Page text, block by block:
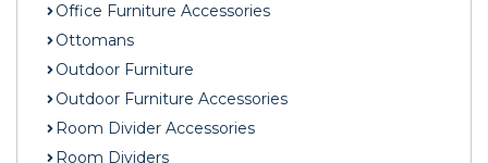
Office Furniture Accessories
Ottomans
Outdoor Furniture
Outdoor Furniture Accessories
Room Divider Accessories
Room Dividers